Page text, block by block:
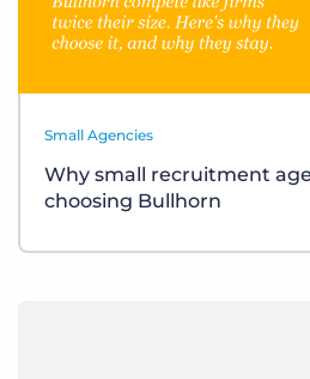
Small Agencies
Why small recruitment
choosing Bullhorn